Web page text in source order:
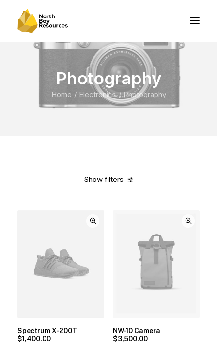
Photography
Home Electronics Photography
Show filters
Spectrum X-200T
$1,400.00
NW-10 Camera
$3,500.00